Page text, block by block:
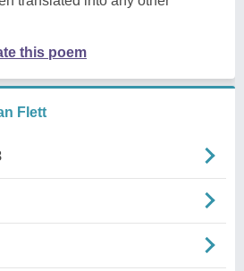
this poem
Flett